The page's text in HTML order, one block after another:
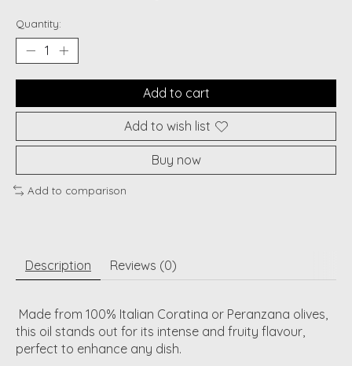
Quantity:
Add to cart
Add to wish list
Buy now
Add to comparison
Description Reviews (0)
Made from 100% Italian Coratina or Peranzana olives,
this oil stands out for its intense and fruity flavour,
perfect to enhance any dish.